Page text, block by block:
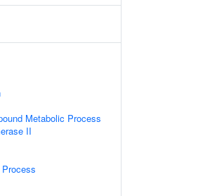
Metabolic Process
II